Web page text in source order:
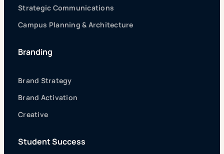
Strategic Communications
Campus Planning & Architecture
Branding
Brand Strategy
Brand Activation
Creative
Student Success